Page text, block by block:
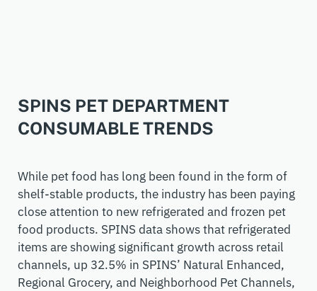
SPINS PET DEPARTMENT
CONSUMABLE TRENDS
While pet food has long been found in the form of
shelf-stable products, the industry has been paying
close attention to new refrigerated and frozen pet
food products. SPINS data shows that refrigerated
items are showing significant growth across retail
channels, up 32.5% in SPINS’ Natural Enhanced,
Regional Grocery, and Neighborhood Pet Channels,